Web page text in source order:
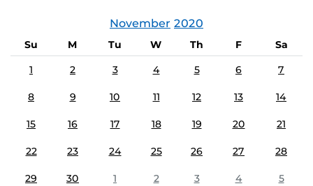
November 2020
Su M Tu W Th F
Sa
1
2 3 4 5 6 7
8 9 10 11 12 13 14
15 16 17 18 19 20 21
22 23 24 25 26 27 28
29 30 1 2 3 4 5